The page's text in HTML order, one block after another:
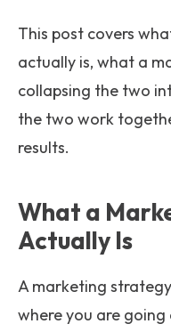
This post covers
actually is, what a
collapsing the two
the two work
results.
What a
Actually Is
A marketing
where you are going